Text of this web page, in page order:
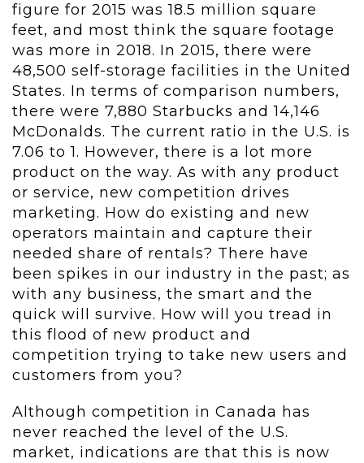
figure for 2015 was 18.5 million square
feet, and most think the square footage
was more in 2018. In 2015, there were
48,500 self-storage facilities in the United
States. In terms of comparison numbers,
there were 7,880 Starbucks and 14,146
McDonalds. The current ratio in the U.S. is
7.06 to 1. However, there is a lot more
product on the way. As with any product
or service, new competition drives
marketing. How do existing and new
operators maintain and capture their
needed share of rentals? There have
been spikes in our industry in the past; as
with any business, the smart and the
quick will survive. How will you tread in
this flood of new product and
competition trying to take new users and
customers from you?
Although competition in Canada has
never reached the level of the U.S.
market, indications are that this is now